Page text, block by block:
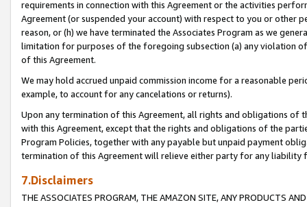
requirements in connection with this Agreement or the activities
Agreement (or suspended your account) with respect to you or other
reason, or (h) we have terminated the Associates Program as we
limitation for purposes of the foregoing subsection (a) any violation
of this Agreement.
We may hold accrued unpaid commission income for a reasonable
example, to account for any cancelations or returns).
Upon any termination of this Agreement, all rights and obligations of
with this Agreement, except that the rights and obligations of the
Program Policies, together with any payable but unpaid payment
termination of this Agreement will relieve either party for any liability
7.Disclaimers
THE ASSOCIATES PROGRAM, THE AMAZON SITE, ANY PRODUCTS